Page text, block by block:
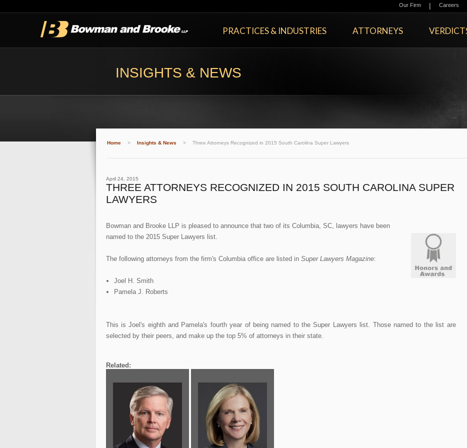
Our Firm | Careers
PRACTICES & INDUSTRIES ATTORNEYS
INSIGHTS & NEWS
Home > Insights & News > Three Attorneys Recognized in 2015 South Carolina Super Lawyers
April 24, 2015
THREE ATTORNEYS RECOGNIZED IN 2015 SOUTH CAROLINA SUPER
LAWYERS
Bowman and Brooke LLP is pleased to announce that two of its Columbia, SC, lawyers have been
named to the 2015 Super Lawyers list.
The following attorneys from the firm's Columbia office are listed in Super Lawyers Magazine:
Joel H. Smith
Pamela J. Roberts
This is Joel's eighth and Pamela's fourth year of being named to the Super Lawyers list. Those named to the list are
selected by their peers, and make up the top 5% of attorneys in their state.
Related: